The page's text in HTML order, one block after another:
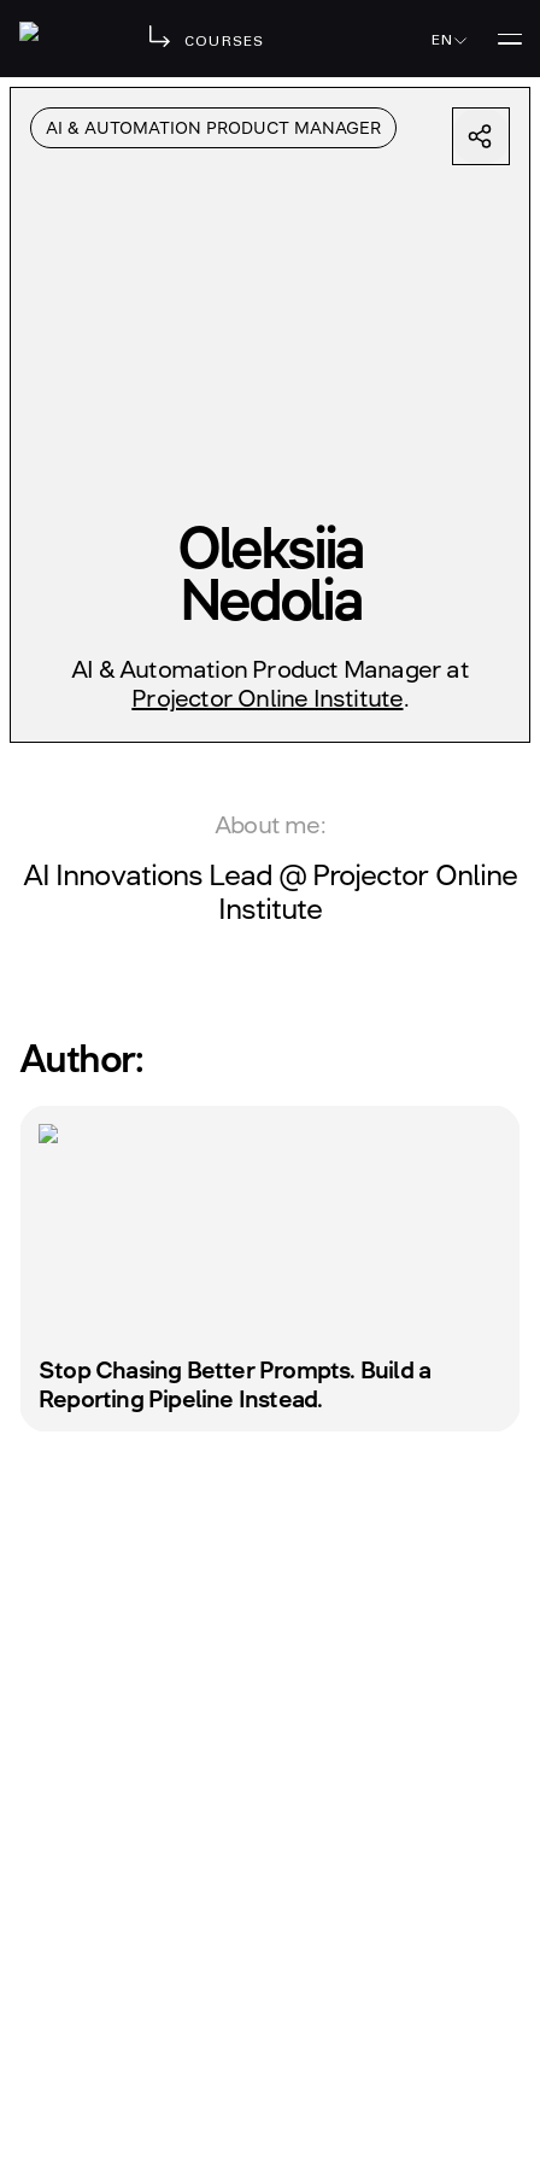
COURSES EN
AI & AUTOMATION PRODUCT MANAGER
Oleksiia
Nedolia
AI & Automation Product Manager at
Projector Online Institute.
About me:
AI Innovations Lead @ Projector Online
Institute
Author:
Stop Chasing Better Prompts. Build a
Reporting Pipeline Instead.